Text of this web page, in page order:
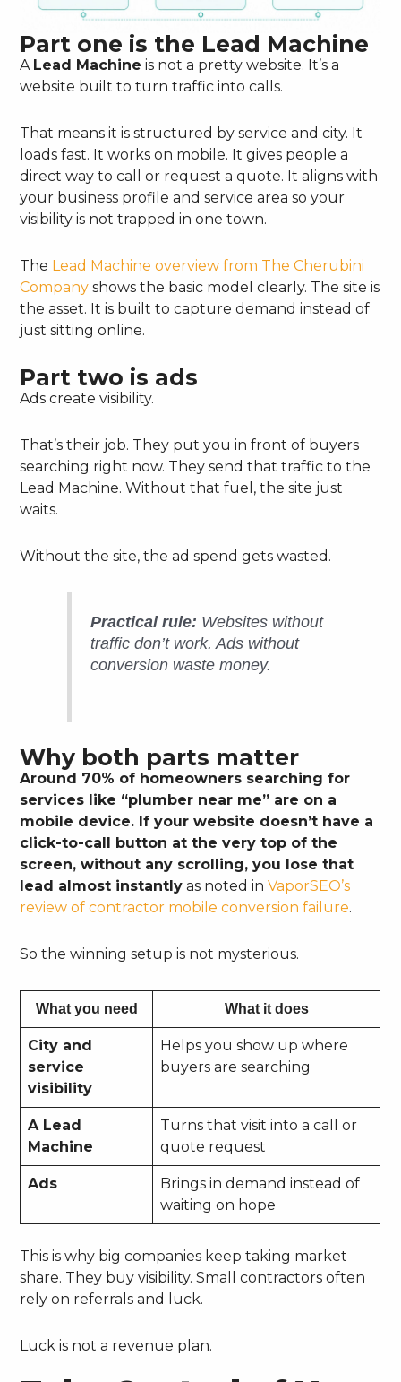
Part one is the Lead Machine
A Lead Machine is not a pretty website. It’s a
website built to turn traffic into calls.
That means it is structured by service and city. It
loads fast. It works on mobile. It gives people a
direct way to call or request a quote. It aligns with
your business profile and service area so your
visibility is not trapped in one town.
The Lead Machine overview from The Cherubini
Company shows the basic model clearly. The site is
the asset. It is built to capture demand instead of
just sitting online.
Part two is ads
Ads create visibility.
That’s their job. They put you in front of buyers
searching right now. They send that traffic to the
Lead Machine. Without that fuel, the site just
waits.
Without the site, the ad spend gets wasted.
Practical rule: Websites without
traffic don’t work. Ads without
conversion waste money.
Why both parts matter
Around 70% of homeowners searching for
services like “plumber near me” are on a
mobile device. If your website doesn’t have a
click-to-call button at the very top of the
screen, without any scrolling, you lose that
lead almost instantly as noted inVaporSEO’s
review of contractor mobile conversion failure.
So the winning setup is not mysterious.
What you need What it does
City and
service
visibility
Helps you show up where
buyers are searching
A Lead
Machine
Turns that visit into a call or
quote request
Ads
Brings in demand instead of
waiting on hope
This is why big companies keep taking market
share. They buy visibility. Small contractors often
rely on referrals and luck.
Luck is not a revenue plan.